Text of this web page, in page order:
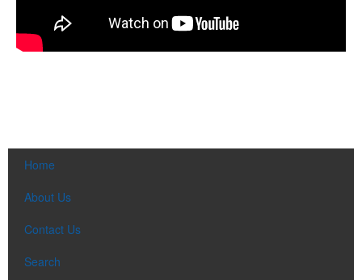
Home
About Us
Contact Us
Search